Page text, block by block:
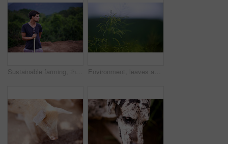
Sustainable farming, thinking and man in field checking soil, eco friendly growth and organic crops. Biodiversity, agriculture and agro farmer in countryside with plants, food production and nature Environment, leaves and growth in nature, closeup and sustainability of woods with plants and countryside. Outdoor, travel and fresh air in location with scenery, destination and peaceful in forest